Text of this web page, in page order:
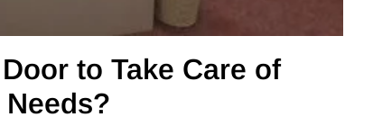
to Take Care of